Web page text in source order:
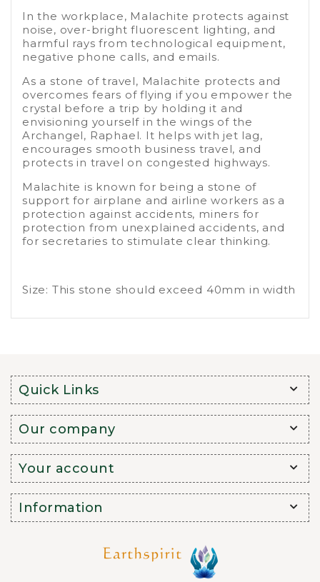
In the workplace, Malachite protects against
noise, over-bright fluorescent lighting, and
harmful rays from technological equipment,
negative phone calls, and emails.
As a stone of travel, Malachite protects and
overcomes fears of flying if you empower the
crystal before a trip by holding it and
envisioning yourself in the wings of the
Archangel, Raphael. It helps with jet lag,
encourages smooth business travel, and
protects in travel on congested highways.
Malachite is known for being a stone of
support for airplane and airline workers as a
protection against accidents, miners for
protection from unexplained accidents, and
for secretaries to stimulate clear thinking.
Size: This stone should exceed 40mm in width
Quick Links
Our company
Your account
Information